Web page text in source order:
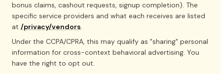
bonus claims, cashout requests, signup completion). The
specific service providers and what each receives are listed
at /privacy/vendors.
Under the CCPA/CPRA, this may qualify as "sharing" personal
information for cross-context behavioral advertising. You
have the right to opt out.